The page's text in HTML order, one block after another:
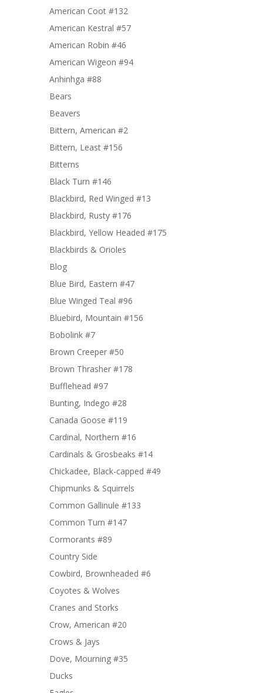
American Coot #132
American Kestral #57
American Robin #46
American Wigeon #94
Anhinhga #88
Bears
Beavers
Bittern, American #2
Bittern, Least #156
Bitterns
Black Turn #146
Blackbird, Red Winged #13
Blackbird, Rusty #176
Blackbird, Yellow Headed #175
Blackbirds & Orioles
Blog
Blue Bird, Eastern #47
Blue Winged Teal #96
Bluebird, Mountain #156
Bobolink #7
Brown Creeper #50
Brown Thrasher #178
Bufflehead #97
Bunting, Indego #28
Canada Goose #119
Cardinal, Northern #16
Cardinals & Grosbeaks #14
Chickadee, Black-capped #49
Chipmunks & Squirrels
Common Gallinule #133
Common Turn #147
Cormorants #89
Country Side
Cowbird, Brownheaded #6
Coyotes & Wolves
Cranes and Storks
Crow, American #20
Crows & Jays
Dove, Mourning #35
Ducks